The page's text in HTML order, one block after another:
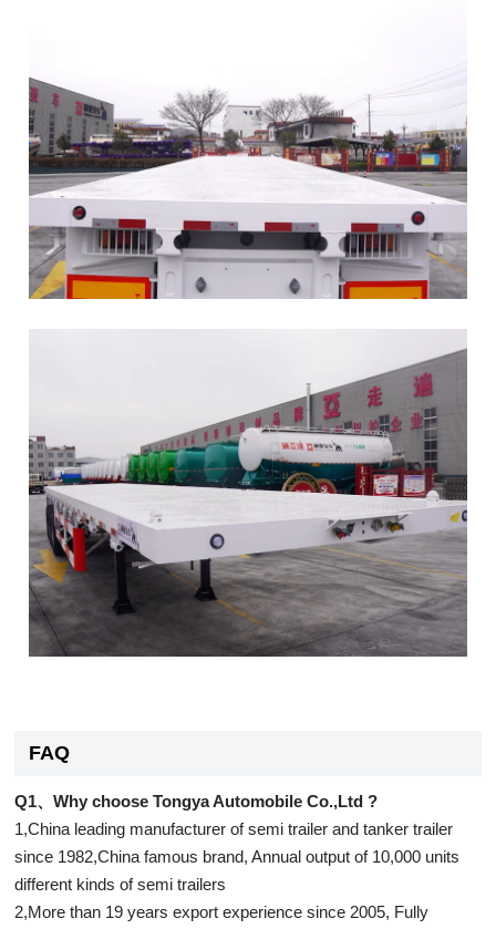
FAQ
Q1、Why choose Tongya Automobile Co.,Ltd ?
1,China leading manufacturer of semi trailer and tanker trailer
since 1982,China famous brand, Annual output of 10,000 units
different kinds of semi trailers
2,More than 19 years export experience since 2005, Fully